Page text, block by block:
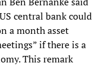
central bank could
a month asset
if there is a
This remark